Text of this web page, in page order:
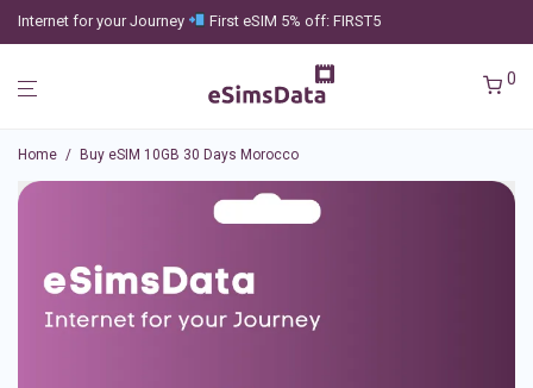
Internet for your Journey First eSIM 5% off: FIRST5
0
Home / Buy eSIM 10GB 30 Days Morocco